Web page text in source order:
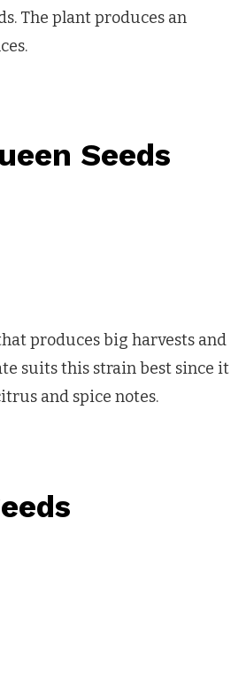
The plant produces an
Seeds
produces big harvests and
suits this strain best since it
and spice notes.